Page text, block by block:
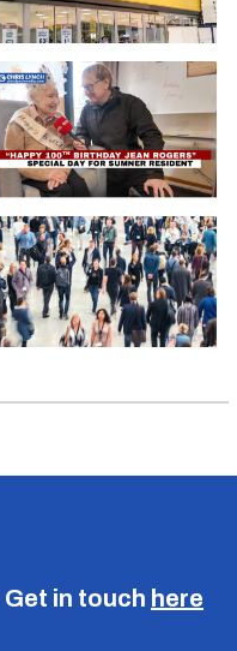
Get in touch here